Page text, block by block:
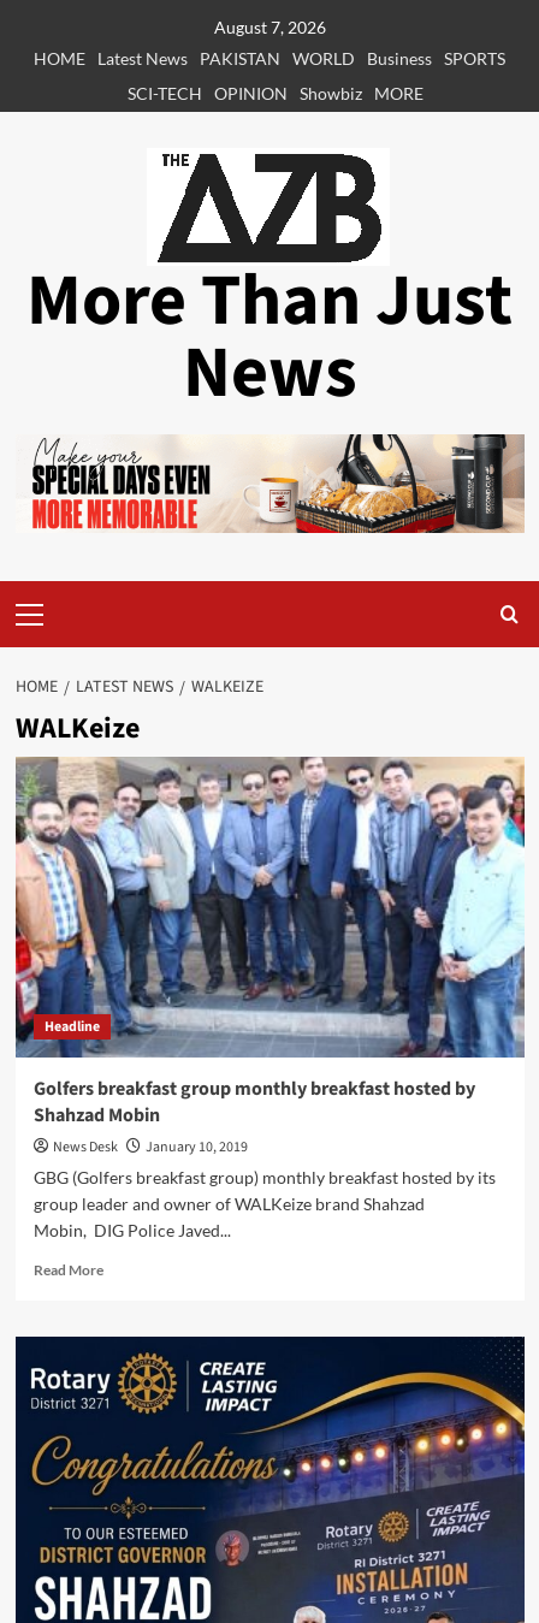
August 7, 2026
HOME
Latest News PAKISTAN WORLD Business SPORTS
SCI-TECH
OPINION Showbiz MORE
More Than Just
News
Menu
HOME LATEST NEWS WALKEIZE
WALKeize
Headline
Golfers breakfast group monthly breakfast hosted by
Shahzad Mobin
News Desk
January 10, 2019
GBG (Golfers breakfast group) monthly breakfast hosted by its
group leader and owner of WALKeize brand Shahzad
Mobin, DIG Police Javed...
Read MoreRead
Golfers
breakfast
group
monthly
hosted
by
Shahzad
Mobin